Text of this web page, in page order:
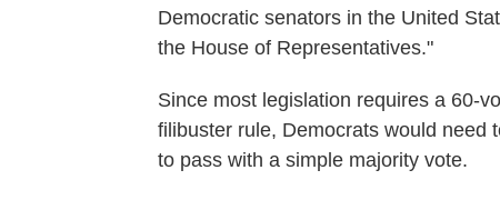
Democratic senators in the United
the House of Representatives."
Since most legislation requires a 60-
filibuster rule, Democrats would need
to pass with a simple majority vote.